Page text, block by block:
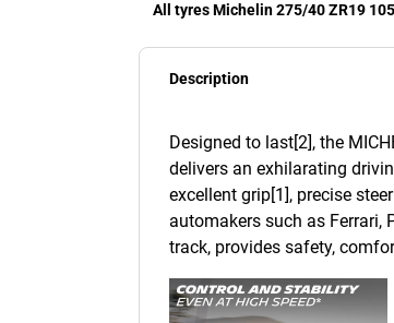
All tyres Michelin 275/40 ZR19
Description
Designed to last[2], the
delivers an exhilarating
excellent grip[1], precise
automakers such as Ferrari,
track, provides safety,